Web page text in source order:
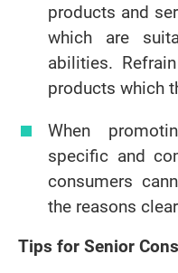
products and
which are
abilities.
products which
When
specific and
consumers
the reasons
Tips for Senior